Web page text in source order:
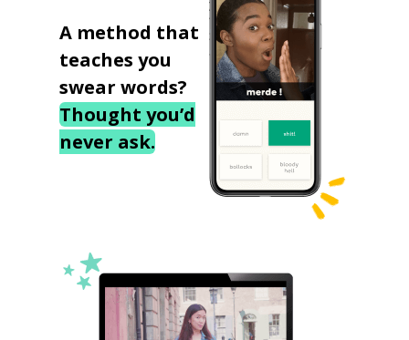
A method that
teaches you
swear words?
Thought you’d
never ask.